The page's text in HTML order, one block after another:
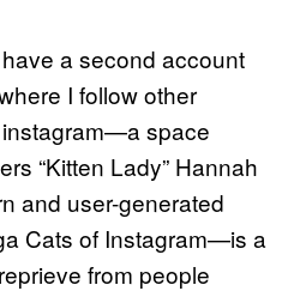
a second account
I follow other
instagram—a space
“Kitten Lady” Hannah
and user-generated
Cats of Instagram—is a
from people